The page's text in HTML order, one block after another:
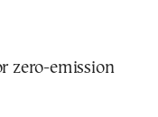
zero-emission